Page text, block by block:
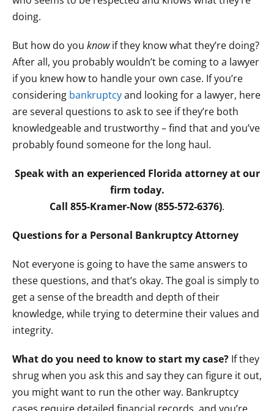
doing.
But how do you knowif they know what they’re doing?
After all, you probably wouldn’t be coming to a lawyer
if you knew how to handle your own case. If you’re
considering bankruptcyand looking for a lawyer, here
are several questions to ask to see if they’re both
knowledgeable and trustworthy – find that and you’ve
probably found someone for the long haul.
Speak with an experienced Florida attorney at our
firm today.
Call 855-Kramer-Now (855-572-6376).
Questions for a Personal Bankruptcy Attorney
Not everyone is going to have the same answers to
these questions, and that’s okay. The goal is simply to
get a sense of the breadth and depth of their
knowledge, while trying to determine their values and
integrity.
What do you need to know to start my case? If they
shrug when you ask this and say they can figure it out,
you might want to run the other way. Bankruptcy